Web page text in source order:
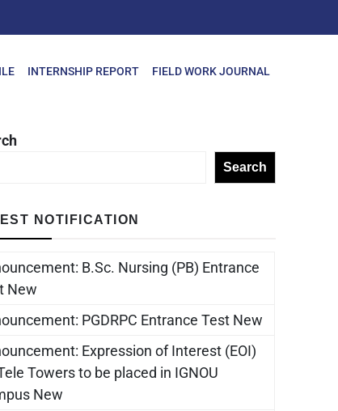
INTERNSHIP REPORT FIELD WORK JOURNAL
Search
NOTIFICATION
B.Sc. Nursing (PB) Entrance
New
PGDRPC Entrance Test New
Expression of Interest (EOI)
Towers to be placed in IGNOU
New